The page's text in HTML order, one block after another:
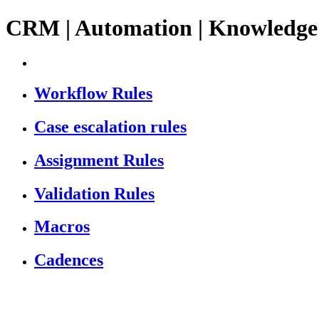
CRM | Automation | Knowledge
Workflow Rules
Case escalation rules
Assignment Rules
Validation Rules
Macros
Cadences